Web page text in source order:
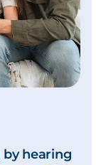
by hearing